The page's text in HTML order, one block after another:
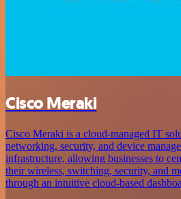
Cisco Meraki
Cisco Meraki is a cloud-managed IT
networking, security, and device
infrastructure, allowing businesses to
their wireless, switching, security, and
through an intuitive cloud-based